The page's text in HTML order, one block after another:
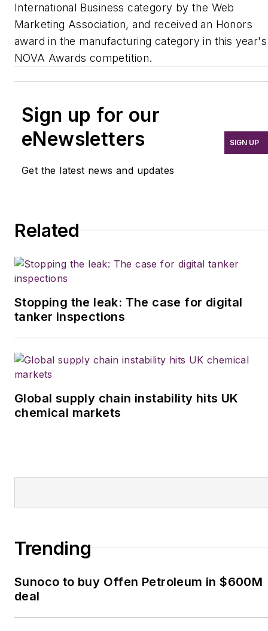
International Business category by the Web
Marketing Association, and received an Honors
award in the manufacturing category in this year's
NOVA Awards competition.
Sign up for our
eNewsletters
Get the latest news and updates
SIGN UP
Related
Stopping the leak: The case for digital
tanker inspections
Global supply chain instability hits UK
chemical markets
Trending
Sunoco to buy Offen Petroleum in $600M
deal